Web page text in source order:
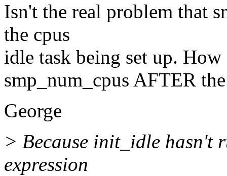
Isn't the real problem that
the cpus
idle task being set up.
smp_num_cpus AFTER
George
> Because init_idle hasn't
expression